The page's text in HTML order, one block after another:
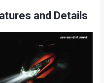
and Details